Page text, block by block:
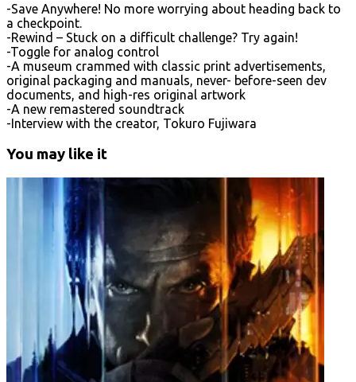
-Save Anywhere! No more worrying about heading back to
a checkpoint.
-Rewind – Stuck on a difficult challenge? Try again!
-Toggle for analog control
-A museum crammed with classic print advertisements,
original packaging and manuals, never- before-seen dev
documents, and high-res original artwork
-A new remastered soundtrack
-Interview with the creator, Tokuro Fujiwara
You may like it